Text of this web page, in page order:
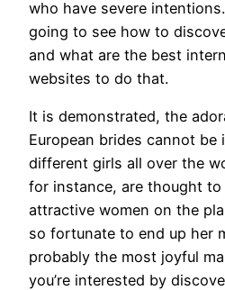
who have severe
going to see how to
and what are the best
websites to do that.
It is demonstrated, the
European brides cannot
different girls all over the
for instance, are thought
attractive women on the
so fortunate to end up her
probably the most joyful
you’re interested by